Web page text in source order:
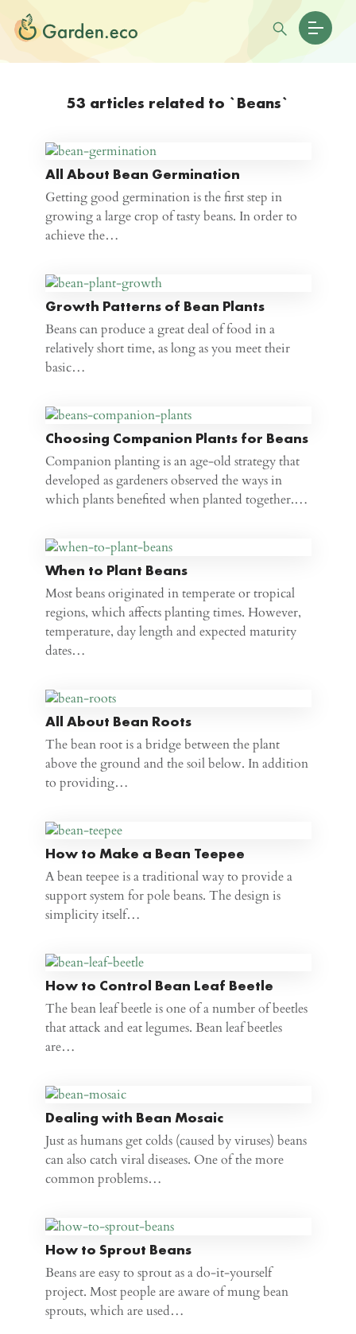
53 articles related to `Beans`
All About Bean Germination
Getting good germination is the first step in
growing a large crop of tasty beans. In order to
achieve the…
Growth Patterns of Bean Plants
Beans can produce a great deal of food in a
relatively short time, as long as you meet their
basic…
Choosing Companion Plants for Beans
Companion planting is an age-old strategy that
developed as gardeners observed the ways in
which plants benefited when planted together.…
When to Plant Beans
Most beans originated in temperate or tropical
regions, which affects planting times. However,
temperature, day length and expected maturity
dates…
All About Bean Roots
The bean root is a bridge between the plant
above the ground and the soil below. In addition
to providing…
How to Make a Bean Teepee
A bean teepee is a traditional way to provide a
support system for pole beans. The design is
simplicity itself…
How to Control Bean Leaf Beetle
The bean leaf beetle is one of a number of beetles
that attack and eat legumes. Bean leaf beetles
are…
Dealing with Bean Mosaic
Just as humans get colds (caused by viruses) beans
can also catch viral diseases. One of the more
common problems…
How to Sprout Beans
Beans are easy to sprout as a do-it-yourself
project. Most people are aware of mung bean
sprouts, which are used…